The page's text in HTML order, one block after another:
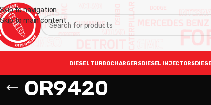
Skip to navigation
Skip to main content
DIESEL TURBOCHARGERSDIESEL INJECTORS
OR9420